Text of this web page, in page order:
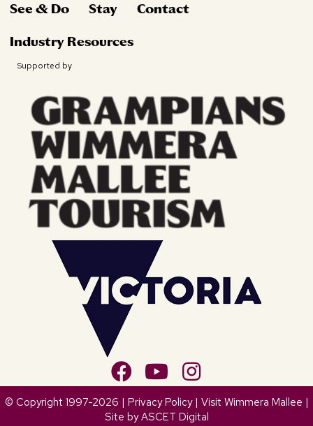
See & Do Stay Contact
Industry Resources
Supported by
© Copyright 1997-2026 | Privacy Policy| Visit Wimmera Mallee |
Site byASCET Digital